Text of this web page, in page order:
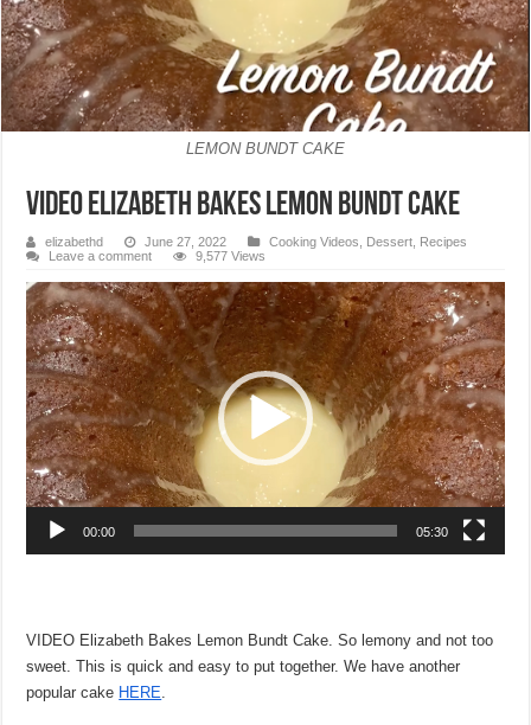
LEMON BUNDT CAKE
VIDEO Elizabeth Bakes Lemon Bundt Cake
elizabethd June 27, 2022 Cooking Videos, Dessert, Recipes
Leave a comment
9,577 Views
Video
Player
00:00 05:30
VIDEO Elizabeth Bakes Lemon Bundt Cake. So lemony and not too
sweet. This is quick and easy to put together. We have another
popular cake HERE.